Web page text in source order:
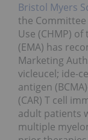
Bristol Myers
the
Use (CHMP)
(EMA) has
Marketing
vicleucel; ide-
antigen
(CAR) T cell
adult patients
multiple